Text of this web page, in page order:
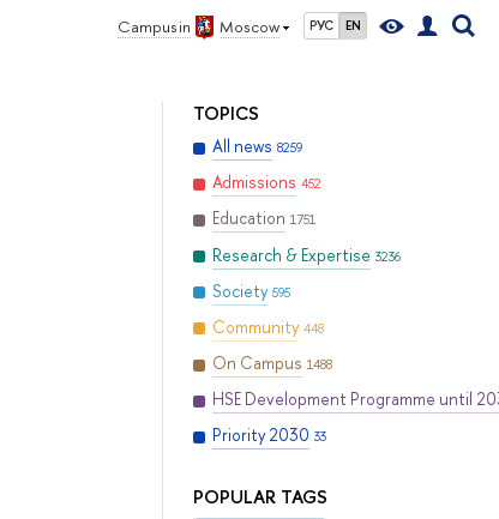
Campus in Moscow РУС EN
TOPICS
All news 8259
Admissions 452
Education 1751
Research & Expertise 3236
Society 595
Community 448
On Campus 1488
HSE Development Programme until
Priority 2030 33
POPULAR TAGS